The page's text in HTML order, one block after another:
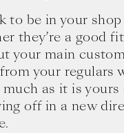
to be in your
they’re a good
your main
your regulars
as it is yours
off in a new